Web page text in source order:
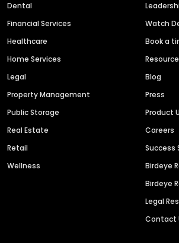
Dental
Financial Services
Healthcare
Home Services
Legal
Property Management
Public Storage
Real Estate
Retail
Wellness
Watch
Book a
Blog
Press
Product
Careers
Success
Birdeye
Birdeye
Legal
Contact